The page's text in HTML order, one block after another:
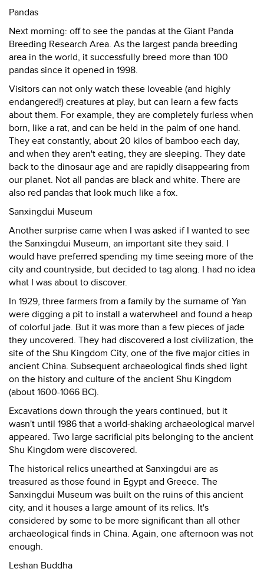
Pandas
Next morning: off to see the pandas at the Giant Panda
Breeding Research Area. As the largest panda breeding
area in the world, it successfully breed more than 100
pandas since it opened in 1998.
Visitors can not only watch these loveable (and highly
endangered!) creatures at play, but can learn a few facts
about them. For example, they are completely furless when
born, like a rat, and can be held in the palm of one hand.
They eat constantly, about 20 kilos of bamboo each day,
and when they aren't eating, they are sleeping. They date
back to the dinosaur age and are rapidly disappearing from
our planet. Not all pandas are black and white. There are
also red pandas that look much like a fox.
Sanxingdui Museum
Another surprise came when I was asked if I wanted to see
the Sanxingdui Museum, an important site they said. I
would have preferred spending my time seeing more of the
city and countryside, but decided to tag along. I had no idea
what I was about to discover.
In 1929, three farmers from a family by the surname of Yan
were digging a pit to install a waterwheel and found a heap
of colorful jade. But it was more than a few pieces of jade
they uncovered. They had discovered a lost civilization, the
site of the Shu Kingdom City, one of the five major cities in
ancient China. Subsequent archaeological finds shed light
on the history and culture of the ancient Shu Kingdom
(about 1600-1066 BC).
Excavations down through the years continued, but it
wasn't until 1986 that a world-shaking archaeological marvel
appeared. Two large sacrificial pits belonging to the ancient
Shu Kingdom were discovered.
The historical relics unearthed at Sanxingdui are as
treasured as those found in Egypt and Greece. The
Sanxingdui Museum was built on the ruins of this ancient
city, and it houses a large amount of its relics. It's
considered by some to be more significant than all other
archaeological finds in China. Again, one afternoon was not
enough.
Leshan Buddha